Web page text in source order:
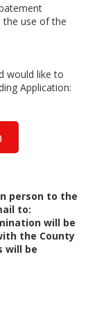
use of the
would like to
Application:
person to the
to:
will be
the County
will be